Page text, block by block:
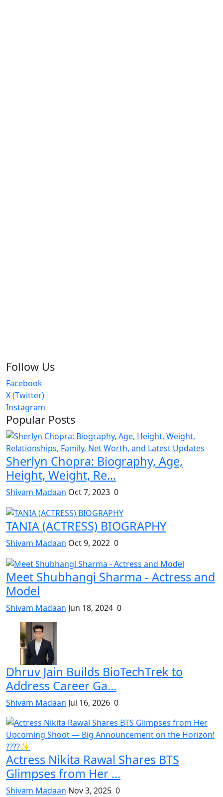
Follow Us
Facebook
X (Twitter)
Instagram
Popular Posts
Sherlyn Chopra: Biography, Age,
Height, Weight, Re...
Shivam Madaan Oct 7, 2023 0
TANIA (ACTRESS) BIOGRAPHY
Shivam Madaan Oct 9, 2022 0
Meet Shubhangi Sharma - Actress and
Model
Shivam Madaan Jun 18, 2024 0
Dhruv Jain Builds BioTechTrek to
Address Career Ga...
Shivam Madaan Jul 16, 2026 0
Actress Nikita Rawal Shares BTS
Glimpses from Her ...
Shivam Madaan Nov 3, 2025 0